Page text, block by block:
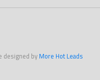
designed by More Hot Leads